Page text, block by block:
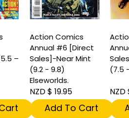
–
Action Comics
Annual #6 [Direct
Sales]-Near Mint
(9.2 - 9.8)
Elseworlds.
NZD $ 19.95
Add To Cart
(7.5
NZD